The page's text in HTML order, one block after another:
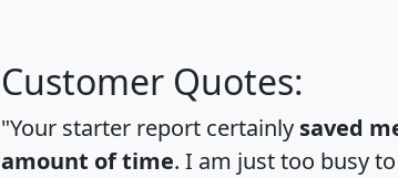
Customer Quotes:
"Your starter report certainly saved
amount of time. I am just too busy